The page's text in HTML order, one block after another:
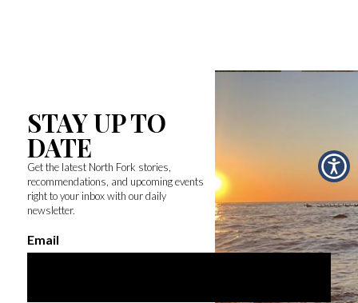
STAY UP TO
DATE
Get the latest North Fork stories,
recommendations, and upcoming events
right to your inbox with our daily
newsletter.
Email